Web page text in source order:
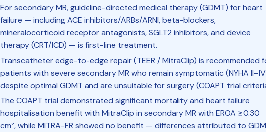
For secondary MR, guideline-directed medical therapy (GDMT) for heart
failure — including ACE inhibitors/ARBs/ARNI, beta-blockers,
mineralocorticoid receptor antagonists, SGLT2 inhibitors, and device
therapy (CRT/ICD) — is first-line treatment.
Transcatheter edge-to-edge repair (TEER / MitraClip) is recommended
patients with severe secondary MR who remain symptomatic (NYHA
despite optimal GDMT and are unsuitable for surgery (COAPT trial
The COAPT trial demonstrated significant mortality and heart failure
hospitalisation benefit with MitraClip in secondary MR with EROA ≥0.30
cm², while MITRA-FR showed no benefit — differences attributed to